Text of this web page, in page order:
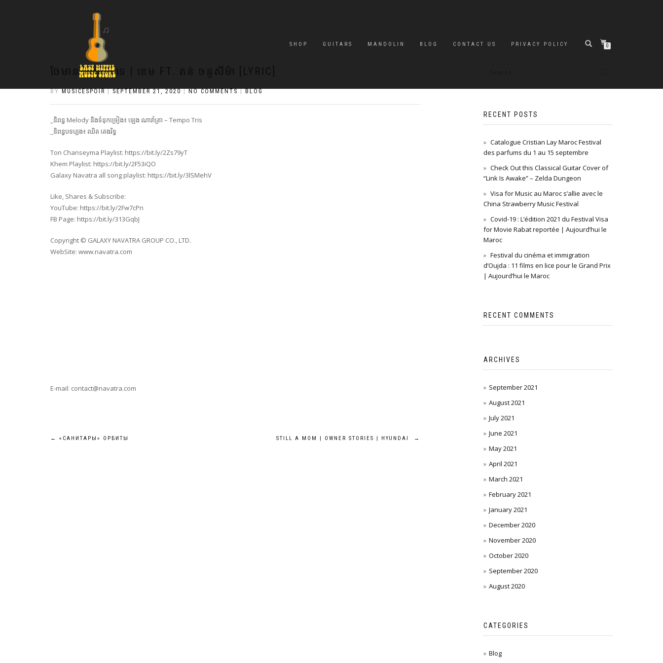
SHOP GUITARS MANDOLIN BLOG CONTACT US PRIVACY POLICY 0
ចែមានខ្សែប្រេតទេ | ខេម FT. តន់ ចន្ទសីម៉ា [LYRIC]
BY MUSICESPOIR SEPTEMBER 21, 2020 NO COMMENTS BLOG
_និពន្ធ Melody និងទំនុកច្រៀង៖ ឡេង ណាវ៉ាត្រា – Tempo Tris
_និពន្ធបទភ្លេង៖ ឈិត តេងរិទ្ធ
Ton Chanseyma Playlist: https://bit.ly/2Zs79yT
Khem Playlist: https://bit.ly/2F53iQO
Galaxy Navatra all song playlist: https://bit.ly/3lSMehV
Like, Shares & Subscribe:
YouTube: https://bit.ly/2Fw7cPn
FB Page: https://bit.ly/313GqbJ
Copyright © GALAXY NAVATRA GROUP CO., LTD.
WebSite: www.navatra.com
E-mail: contact@navatra.com
Post
← «САНИТАРЫ» ОРБИТЫ STILL A MOM | OWNER STORIES | HYUNDAI →
RECENT POSTS
Catalogue Cristian Lay Maroc Festival
des parfums du 1 au 15 septembre
Check Out this Classical Guitar Cover of
“Link Is Awake” – Zelda Dungeon
Visa for Music au Maroc s’allie avec le
China Strawberry Music Festival
Covid-19 : L’édition 2021 du Festival Visa
for Movie Rabat reportée | Aujourd’hui le
Maroc
Festival du cinéma et immigration
d’Oujda : 11 films en lice pour le Grand Prix
| Aujourd’hui le Maroc
RECENT COMMENTS
ARCHIVES
September 2021
August 2021
July 2021
June 2021
May 2021
April 2021
March 2021
February 2021
January 2021
December 2020
November 2020
October 2020
September 2020
August 2020
CATEGORIES
Blog